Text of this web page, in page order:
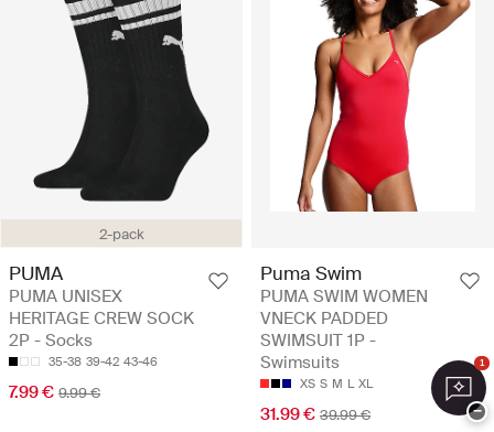
2-pack
PUMA
PUMA UNISEX
HERITAGE CREW SOCK
2P - Socks
35-38 39-42 43-46
7.99 € 9.99 €
Puma Swim
PUMA SWIM WOMEN
VNECK PADDED
SWIMSUIT 1P -
Swimsuits
XS S M L XL
31.99 € 39.99 €
1
−